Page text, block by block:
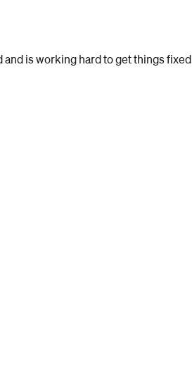
is working hard to get things fixed